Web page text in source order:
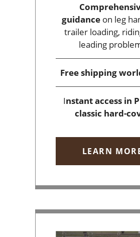
guidance on leg
trailer loading,
leading
Free shipping
Instant accessin
classic hard-
LEARN